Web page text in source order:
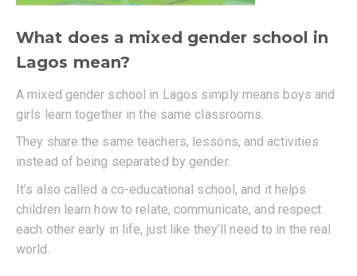
What does a mixed gender school in
Lagos mean?
A mixed gender school in Lagos simply means boys and
girls learn together in the same classrooms.
They share the same teachers, lessons, and activities
instead of being separated by gender.
It’s also called a co-educational school, and it helps
children learn how to relate, communicate, and respect
each other early in life, just like they’ll need to in the real
world.